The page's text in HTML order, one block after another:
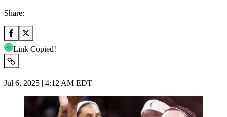
Share:
Link Copied!
Jul 6, 2025 | 4:12 AM EDT